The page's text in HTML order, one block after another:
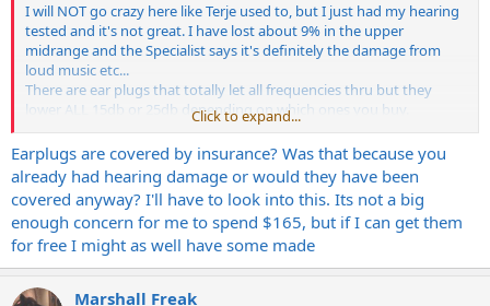
I will NOT go crazy here like Terje used to, but I just had my hearing
tested and it's not great. I have lost about 9% in the upper
midrange and the Specialist says it's definitely the damage from
loud music etc...
There are ear plugs that totally let all frequencies thru but they
lower ALL 15db or 25db depending on which ones you buy.
They are $165.00 here and my health plan covered it!
They work very well!!
Just thought I'd share. My ear damage is done, never will come
back.
Keith
Click to expand...
Earplugs are covered by insurance? Was that because you
already had hearing damage or would they have been
covered anyway? I'll have to look into this. Its not a big
enough concern for me to spend $165, but if I can get them
for free I might as well have some made
Marshall Freak